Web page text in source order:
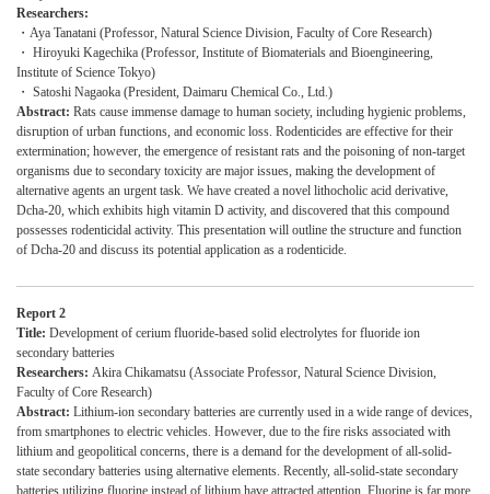
Researchers:
・Aya Tanatani (Professor, Natural Science Division, Faculty of Core Research)
・ Hiroyuki Kagechika (Professor, Institute of Biomaterials and Bioengineering,
Institute of Science Tokyo)
・ Satoshi Nagaoka (President, Daimaru Chemical Co., Ltd.)
Abstract: Rats cause immense damage to human society, including hygienic problems,
disruption of urban functions, and economic loss. Rodenticides are effective for their
extermination; however, the emergence of resistant rats and the poisoning of non-target
organisms due to secondary toxicity are major issues, making the development of
alternative agents an urgent task. We have created a novel lithocholic acid derivative,
Dcha-20, which exhibits high vitamin D activity, and discovered that this compound
possesses rodenticidal activity. This presentation will outline the structure and function
of Dcha-20 and discuss its potential application as a rodenticide.
Report 2
Title: Development of cerium fluoride-based solid electrolytes for fluoride ion
secondary batteries
Researchers: Akira Chikamatsu (Associate Professor, Natural Science Division,
Faculty of Core Research)
Abstract: Lithium-ion secondary batteries are currently used in a wide range of devices,
from smartphones to electric vehicles. However, due to the fire risks associated with
lithium and geopolitical concerns, there is a demand for the development of all-solid-
state secondary batteries using alternative elements. Recently, all-solid-state secondary
batteries utilizing fluorine instead of lithium have attracted attention. Fluorine is far more